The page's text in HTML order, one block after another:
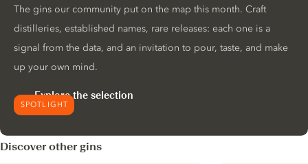
SPOTLIGHT
The gins our community put on the map this month. Craft
distilleries, established names, rare releases: each one is a
signal from the data, and an invitation to pour, taste, and make
up your own mind.
Explore the selection
Discover other gins